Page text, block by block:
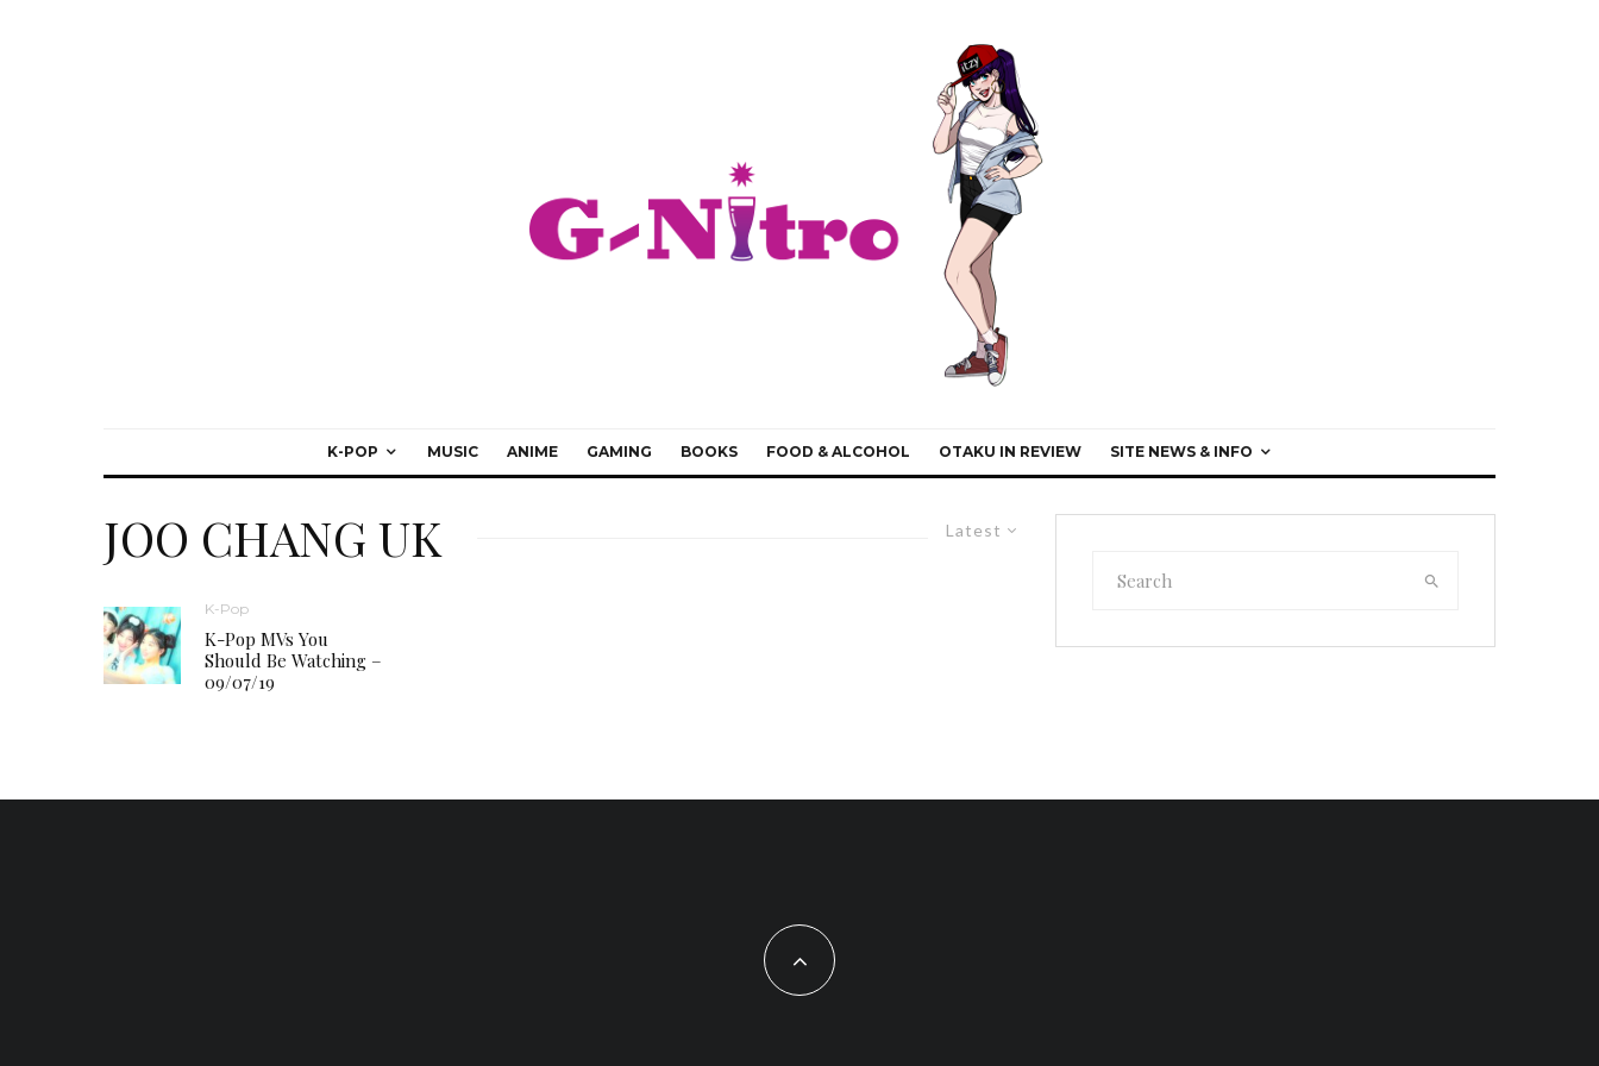
K-POP MUSIC ANIME GAMING BOOKS FOOD & ALCOHOL OTAKU IN REVIEW SITE NEWS & INFO
Latest
JOO CHANG UK
K-Pop
K-Pop MVs You
Should Be Watching –
09/07/19